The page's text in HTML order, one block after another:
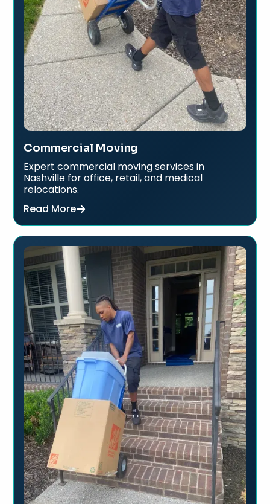
Commercial Moving
Expert commercial moving services in
Nashville for office, retail, and medical
relocations.
Read More